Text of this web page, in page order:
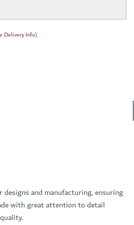
Delivery Info).
and manufacturing, ensuring
with great attention to detail